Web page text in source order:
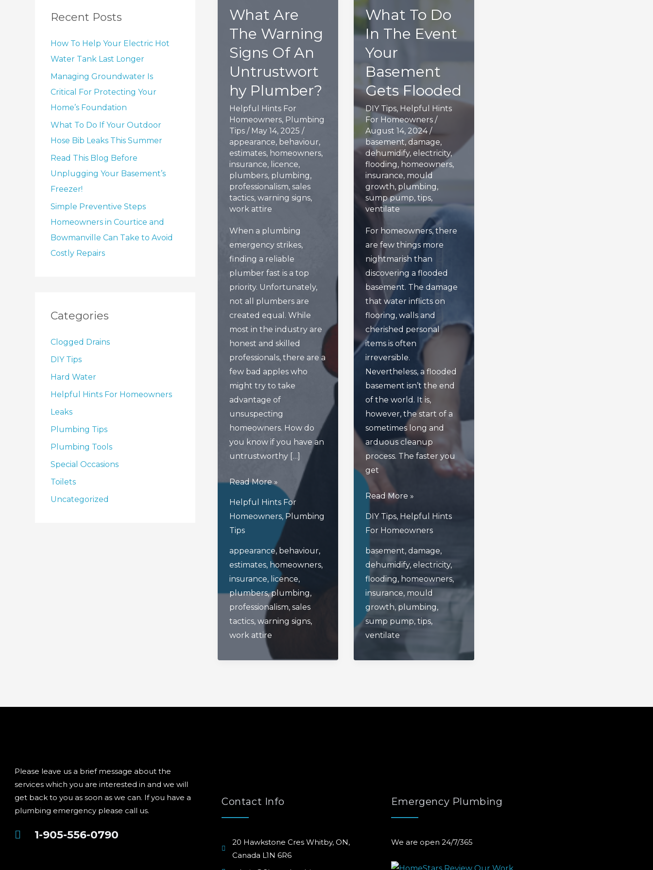
Recent Posts
How To Help Your Electric Hot
Water Tank Last Longer
Managing Groundwater Is
Critical For Protecting Your
Home’s Foundation
What To Do If Your Outdoor
Hose Bib Leaks This Summer
Read This Blog Before
Unplugging Your Basement’s
Freezer!
Simple Preventive Steps
Homeowners in Courtice and
Bowmanville Can Take to Avoid
Costly Repairs
Categories
Clogged Drains
DIY Tips
Hard Water
Helpful Hints For Homeowners
Leaks
Plumbing Tips
Plumbing Tools
Special Occasions
Toilets
Uncategorized
What Are
The Warning
Signs Of An
Untrustwort
hy Plumber?
Helpful Hints For
Homeowners, Plumbing
Tips / May 14, 2025 /
appearance, behaviour,
estimates, homeowners,
insurance, licence,
plumbers, plumbing,
professionalism, sales
tactics, warning signs,
work attire
When a plumbing
emergency strikes,
finding a reliable
plumber fast is a top
priority. Unfortunately,
not all plumbers are
created equal. While
most in the industry are
honest and skilled
professionals, there are a
few bad apples who
might try to take
advantage of
unsuspecting
homeowners. How do
you know if you have an
untrustworthy […]
What
Of
An
Untrustworthy
Plumber?
Read More »
Helpful Hints For
Homeowners, Plumbing
Tips
appearance, behaviour,
estimates, homeowners,
insurance, licence,
plumbers,plumbing,
professionalism, sales
tactics, warning signs,
work attire
What To Do
In The Event
Your
Basement
Gets Flooded
DIY Tips, Helpful Hints
For Homeowners/
August 14, 2024/
basement, damage,
dehumidify, electricity,
flooding, homeowners,
insurance, mould
growth, plumbing,
sump pump, tips,
ventilate
For homeowners, there
are few things more
nightmarish than
discovering a flooded
basement. The damage
that water inflicts on
flooring, walls and
cherished personal
items is often
irreversible.
Nevertheless, a flooded
basement isn’t the end
of the world. It is,
however, the start of a
sometimes long and
arduous cleanup
process. The faster you
get
What
The
Event
Your
Basement
Gets
Flooded
Read More »
DIY Tips, Helpful Hints
For Homeowners
basement, damage,
dehumidify, electricity,
flooding, homeowners,
insurance, mould
growth, plumbing,
sump pump, tips,
ventilate
Please leave us a brief message about the
services which you are interested in and we will
get back to you as soon as we can. If you have a
plumbing emergency please call us.
1-905-556-0790
Contact Info
20 Hawkstone Cres Whitby, ON,
Canada L1N 6R6
Emergency Plumbing
We are open 24/7/365